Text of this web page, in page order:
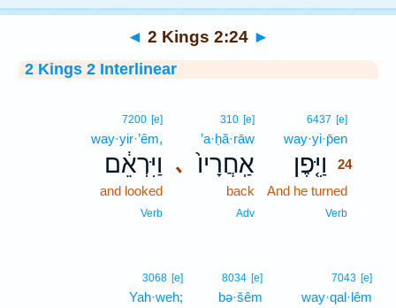
◄ 2 Kings 2:24 ►
2 Kings 2 Interlinear
6437 [e]
way·yi·p̄en
וַיִּ֤פֶן
24
And he turned
Verb
､
310 [e]
’a·ḥă·rāw
אַֽחֲרָיו֙
back
Adv
7200 [e]
way·yir·’êm,
וַיִּרְאֵ֔ם
and looked
Verb
7043 [e]
way·qal·lêm
8034 [e]
bə·šêm
3068 [e]
Yah·weh;